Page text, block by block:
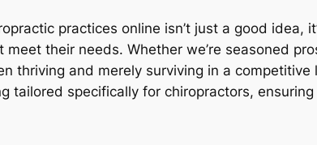
practices online isn’t just a good idea,
their needs. Whether we’re seasoned
thriving and merely surviving in a
tailored specifically for chiropractors,